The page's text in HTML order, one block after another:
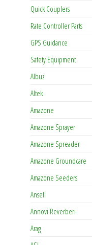
Quick Couplers
Rate Controller Parts
GPS Guidance
Safety Equipment
Albuz
Altek
Amazone
Amazone Sprayer
Amazone Spreader
Amazone Groundcare
Amazone Seeders
Ansell
Annovi Reverberi
Arag